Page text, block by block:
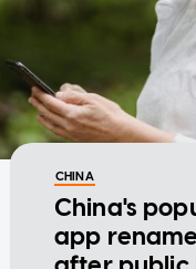
CHINA
China's
app